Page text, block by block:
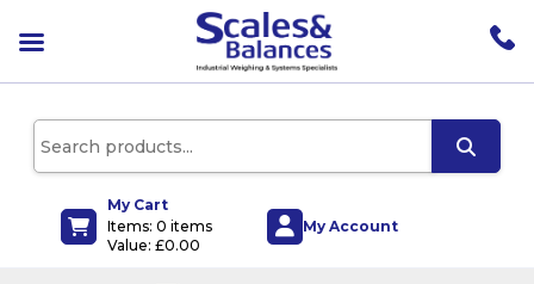
My Cart
Items: 0 items
Value: £0.00
My Account